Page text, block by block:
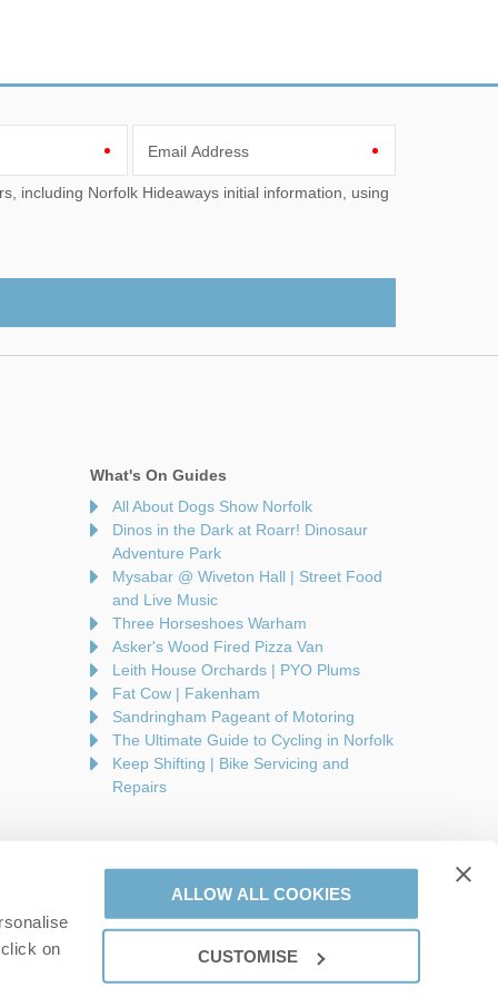
on
ALLOW ALL COOKIES
CUSTOMISE
Email Address
What's On Guides
All About Dogs Show Norfolk
Dinos in the Dark at Roarr! Dinosaur
Adventure Park
Mysabar @ Wiveton Hall | Street Food
and Live Music
Three Horseshoes Warham
Asker's Wood Fired Pizza Van
Leith House Orchards | PYO Plums
Fat Cow | Fakenham
Sandringham Pageant of Motoring
The Ultimate Guide to Cycling in Norfolk
Keep Shifting | Bike Servicing and
Repairs
a part of a group of companies -Find out more.
944758676.